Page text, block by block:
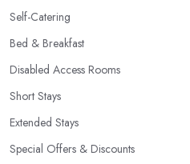
Self-Catering
Bed & Breakfast
Disabled Access Rooms
Short Stays
Extended Stays
Special Offers & Discounts